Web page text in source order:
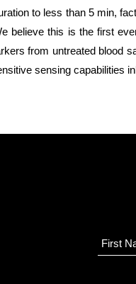
to less than 5 min,
believe this is the first
from untreated blood
sensing capabilities